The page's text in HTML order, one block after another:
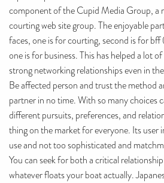
component of the Cupid Media Group, a
courting web site group. The enjoyable
faces, one is for courting, second is for
one is for business. This has helped a lot
strong networking relationships even in
Be affected person and trust the method
partner in no time. With so many choices
different pursuits, preferences, and
thing on the market for everyone. Its user
use and not too sophisticated and
You can seek for both a critical
whatever floats your boat actually.